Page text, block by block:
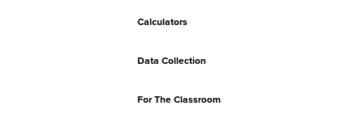
Calculators
Data Collection
For The Classroom